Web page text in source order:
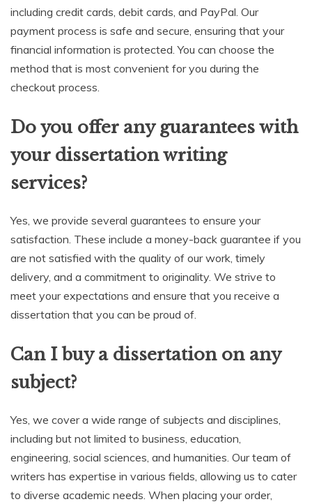
including credit cards, debit cards, and PayPal. Our
payment process is safe and secure, ensuring that your
financial information is protected. You can choose the
method that is most convenient for you during the
checkout process.
Do you offer any guarantees with
your dissertation writing
services?
Yes, we provide several guarantees to ensure your
satisfaction. These include a money-back guarantee if you
are not satisfied with the quality of our work, timely
delivery, and a commitment to originality. We strive to
meet your expectations and ensure that you receive a
dissertation that you can be proud of.
Can I buy a dissertation on any
subject?
Yes, we cover a wide range of subjects and disciplines,
including but not limited to business, education,
engineering, social sciences, and humanities. Our team of
writers has expertise in various fields, allowing us to cater
to diverse academic needs. When placing your order,